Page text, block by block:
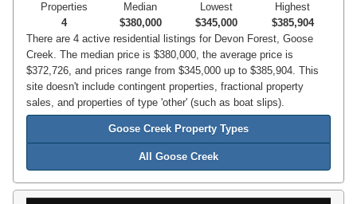
Properties
4
Median
$380,000
Lowest
$345,000
Highest
$385,904
There are 4 active residential listings for Devon Forest, Goose
Creek. The median price is $380,000, the average price is
$372,726, and prices range from $345,000 up to $385,904. This
site doesn't include contingent properties, fractional property
sales, and properties of type 'other' (such as boat slips).
Goose Creek Property Types
All Goose Creek